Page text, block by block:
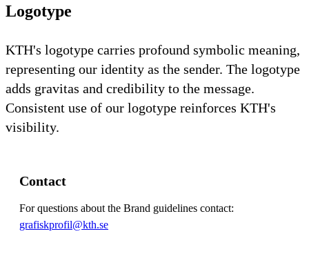
Logotype
KTH's logotype carries profound symbolic meaning,
representing our identity as the sender. The logotype
adds gravitas and credibility to the message.
Consistent use of our logotype reinforces KTH's
visibility.
Contact
For questions about the Brand guidelines contact:
grafiskprofil@kth.se